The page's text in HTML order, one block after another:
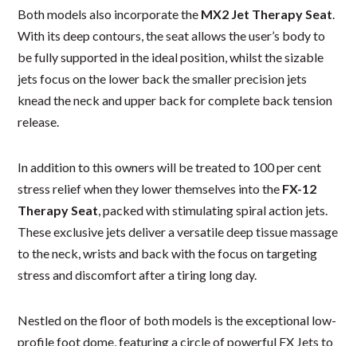
Both models also incorporate the MX2 Jet Therapy Seat.
With its deep contours, the seat allows the user’s body to
be fully supported in the ideal position, whilst the sizable
jets focus on the lower back the smaller precision jets
knead the neck and upper back for complete back tension
release.
In addition to this owners will be treated to 100 per cent
stress relief when they lower themselves into the FX-12
Therapy Seat, packed with stimulating spiral action jets.
These exclusive jets deliver a versatile deep tissue massage
to the neck, wrists and back with the focus on targeting
stress and discomfort after a tiring long day.
Nestled on the floor of both models is the exceptional low-
profile foot dome, featuring a circle of powerful FX Jets to